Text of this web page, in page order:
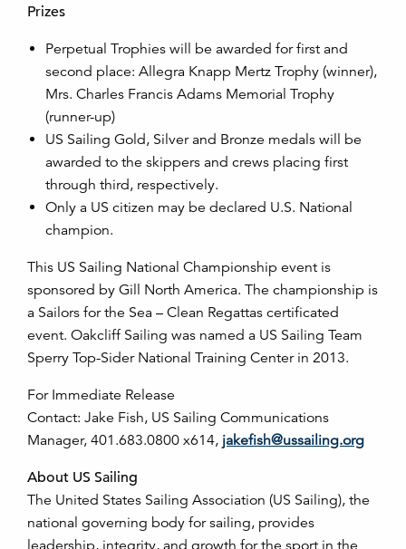
Prizes
Perpetual Trophies will be awarded for first and
second place: Allegra Knapp Mertz Trophy (winner),
Mrs. Charles Francis Adams Memorial Trophy
(runner-up)
US Sailing Gold, Silver and Bronze medals will be
awarded to the skippers and crews placing first
through third, respectively.
Only a US citizen may be declared U.S. National
champion.
This US Sailing National Championship event is
sponsored by Gill North America. The championship is
a Sailors for the Sea – Clean Regattas certificated
event. Oakcliff Sailing was named a US Sailing Team
Sperry Top-Sider National Training Center in 2013.
For Immediate Release
Contact: Jake Fish, US Sailing Communications
Manager, 401.683.0800 x614, jakefish@ussailing.org
About US Sailing
The United States Sailing Association (US Sailing), the
national governing body for sailing, provides
leadership, integrity, and growth for the sport in the